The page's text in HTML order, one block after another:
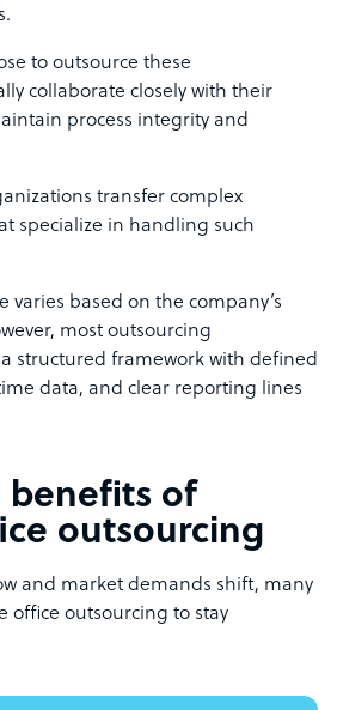
to outsource these
collaborate closely with their
process integrity and
transfer complex
specialize in handling such
varies based on the company’s
most outsourcing
structured framework with defined
data, and clear reporting lines
benefits of
outsourcing
and market demands shift, many
office outsourcing to stay